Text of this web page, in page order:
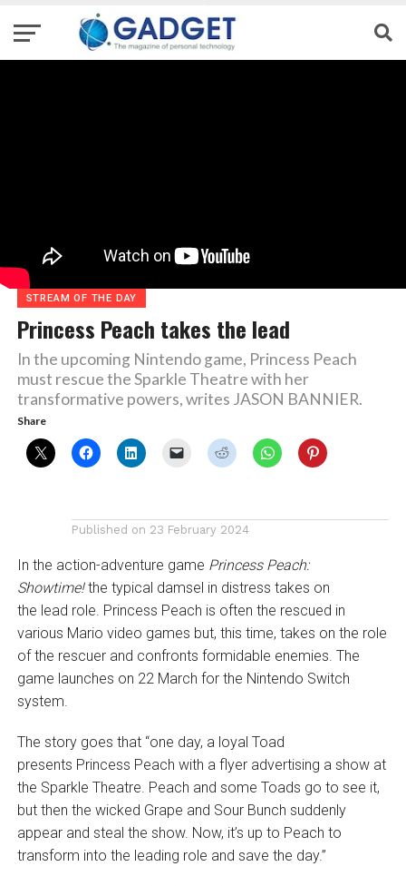
STREAM OF THE DAY
Princess Peach takes the lead
In the upcoming Nintendo game, Princess Peach
must rescue the Sparkle Theatre with her
transformative powers, writes JASON BANNIER.
Share
Published on 23 February 2024
In the action-adventure game Princess Peach:
Showtime!the typical damsel in distress takes on
the lead role. Princess Peach is often the rescued in
various Mario video games but, this time, takes on the role
of the rescuer and confronts formidable enemies. The
game launches on 22 March for the Nintendo Switch
system.
The story goes that “one day, a loyal Toad
presents Princess Peach with a flyer advertising a show at
the Sparkle Theatre. Peach and some Toads go to see it,
but then the wicked Grape and Sour Bunch suddenly
appear and steal the show. Now, it’s up to Peach to
transform into the leading role and save the day.”